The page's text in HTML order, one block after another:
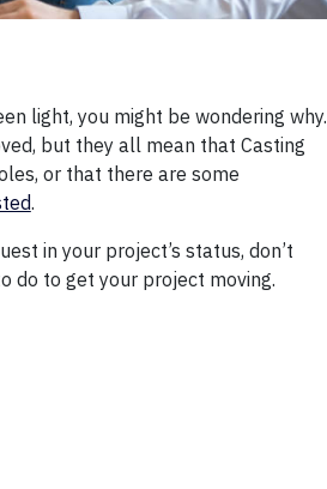
light, you might be wondering why.
but they all mean that Casting
or that there are some
.
in your project’s status, don’t
do to get your project moving.